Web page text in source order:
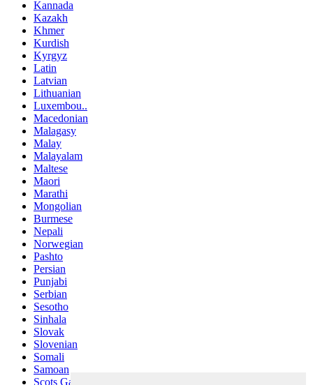
Kannada
Kazakh
Khmer
Kurdish
Kyrgyz
Latin
Latvian
Lithuanian
Luxembou..
Macedonian
Malagasy
Malay
Malayalam
Maltese
Maori
Marathi
Mongolian
Burmese
Nepali
Norwegian
Pashto
Persian
Punjabi
Serbian
Sesotho
Sinhala
Slovak
Slovenian
Somali
Samoan
Scots Gaelic